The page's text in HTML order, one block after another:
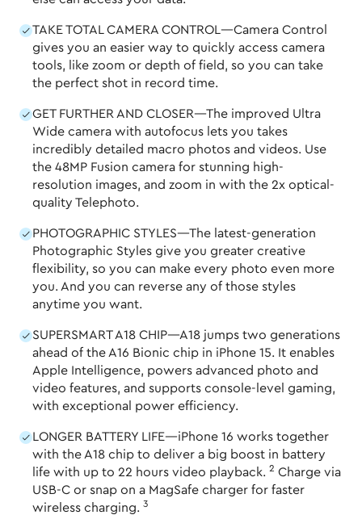
TAKE TOTAL CAMERA CONTROL—Camera Control
gives you an easier way to quickly access camera
tools, like zoom or depth of field, so you can take
the perfect shot in record time.
GET FURTHER AND CLOSER—The improved Ultra
Wide camera with autofocus lets you takes
incredibly detailed macro photos and videos. Use
the 48MP Fusion camera for stunning high-
resolution images, and zoom in with the 2x optical-
quality Telephoto.
PHOTOGRAPHIC STYLES—The latest-generation
Photographic Styles give you greater creative
flexibility, so you can make every photo even more
you. And you can reverse any of those styles
anytime you want.
SUPERSMART A18 CHIP—A18 jumps two generations
ahead of the A16 Bionic chip in iPhone 15. It enables
Apple Intelligence, powers advanced photo and
video features, and supports console-level gaming,
with exceptional power efficiency.
LONGER BATTERY LIFE—iPhone 16 works together
with the A18 chip to deliver a big boost in battery
life with up to 22 hours video playback. 2 Charge via
USB-C or snap on a MagSafe charger for faster
wireless charging. 3